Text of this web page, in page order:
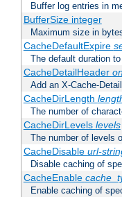
Buffer log entries in
BufferSize integer
Maximum size in
CacheDefaultExpire
The default duration
CacheDetailHeader
Add an X-Cache-
CacheDirLength
The number of
CacheDirLevels levels
The number of levels
CacheDisable url-
Disable caching of
CacheEnable
Enable caching of